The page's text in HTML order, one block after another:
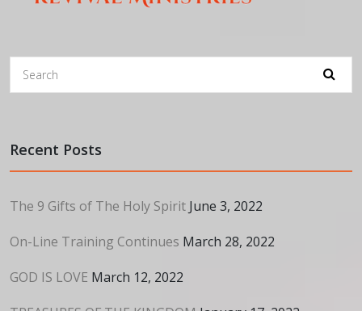
Recent Posts
The 9 Gifts of The Holy Spirit June 3, 2022
On-Line Training Continues March 28, 2022
GOD IS LOVE March 12, 2022